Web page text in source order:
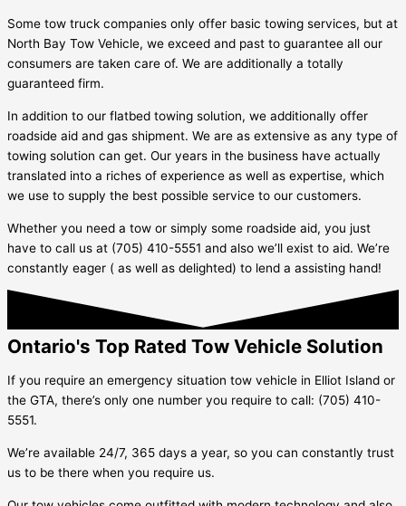
Some tow truck companies only offer basic towing services, but at
North Bay Tow Vehicle, we exceed and past to guarantee all our
consumers are taken care of. We are additionally a totally
guaranteed firm.
In addition to our flatbed towing solution, we additionally offer
roadside aid and gas shipment. We are as extensive as any type of
towing solution can get. Our years in the business have actually
translated into a riches of experience as well as expertise, which
we use to supply the best possible service to our customers.
Whether you need a tow or simply some roadside aid, you just
have to call us at (705) 410-5551 and also we’ll exist to aid. We’re
constantly eager ( as well as delighted) to lend a assisting hand!
Ontario's Top Rated Tow Vehicle Solution
If you require an emergency situation tow vehicle in Elliot Island or
the GTA, there’s only one number you require to call: (705) 410-
5551.
We’re available 24/7, 365 days a year, so you can constantly trust
us to be there when you require us.